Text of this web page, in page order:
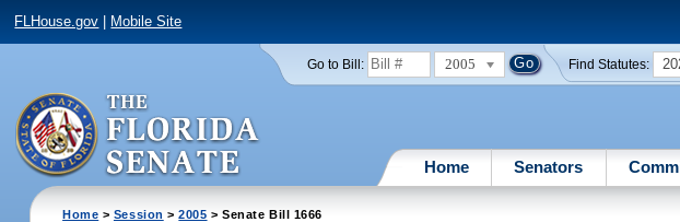
FLHouse.gov Mobile Site
Go to Bill: 2005 Find Statutes:
Home Senators
Home > Session >2005 > Senate Bill 1666